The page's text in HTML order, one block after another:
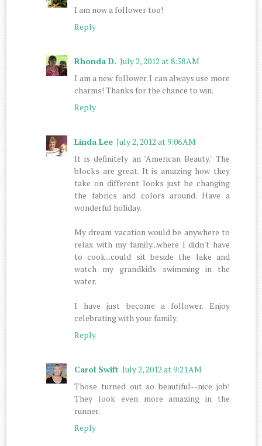
I am now a follower too!
Reply
Rhonda D. July 2, 2012 at 8:58 AM
I am a new follower. I can always use more
charms! Thanks for the chance to win.
Reply
Linda Lee July 2, 2012 at 9:06 AM
It is definitely an "American Beauty." The
blocks are great. It is amazing how they
take on different looks just be changing
the fabrics and colors around. Have a
wonderful holiday.
My dream vacation would be anywhere to
relax with my family...where I didn't have
to cook...could sit beside the lake and
watch my grandkids swimming in the
water.
I have just become a follower. Enjoy
celebrating with your family.
Reply
Carol Swift July 2, 2012 at 9:21 AM
Those turned out so beautiful--nice job!
They look even more amazing in the
runner.
Reply